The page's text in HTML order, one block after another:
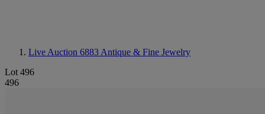
Live Auction 6883 Antique & Fine Jewelry
Lot 496
496